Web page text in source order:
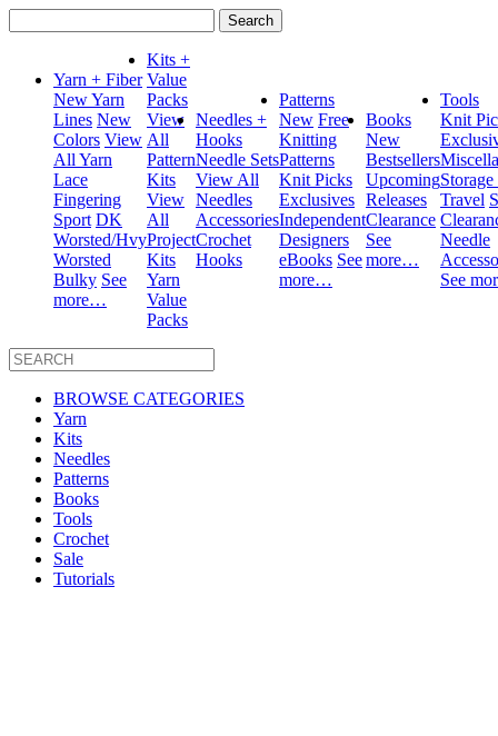
for:
Yarn + Fiber
New Yarn
Lines New
Colors View
All Yarn
Lace
Fingering
Sport DK
Worsted/Hvy
Worsted
Bulky See
more…
Kits +
Value
Packs
View
All
Pattern
Kits
View
All
Project
Kits
Yarn
Value
Packs
Needles +
Hooks
Needle Sets
View All
Needles
Accessories
Crochet
Hooks
Patterns
New Free
Knitting
Patterns
Knit Picks
Exclusives
Independent
Designers
eBooks See
more…
Books
New
Bestsellers
Upcoming
Releases
Clearance
See
more…
Tools
Knit
Travel
Needle
See
BROWSE CATEGORIES
Yarn
Kits
Needles
Patterns
Books
Tools
Crochet
Sale
Tutorials